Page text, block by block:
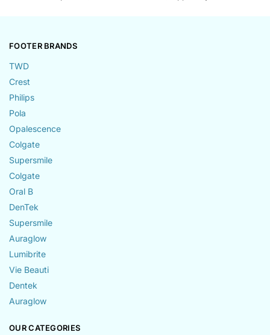
FOOTER BRANDS
TWD
Crest
Philips
Pola
Opalescence
Colgate
Supersmile
Colgate
Oral B
DenTek
Supersmile
Auraglow
Lumibrite
Vie Beauti
Dentek
Auraglow
OUR CATEGORIES